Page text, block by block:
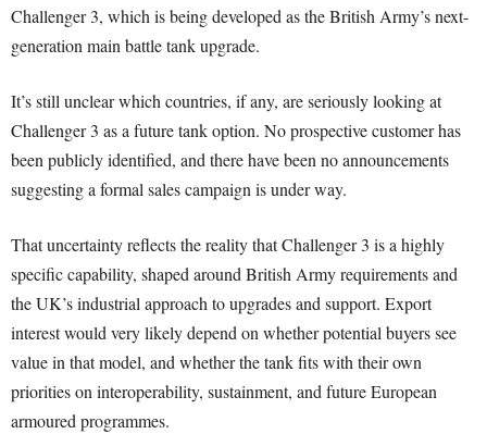
Challenger 3, which is being developed as the British Army’s next-
generation main battle tank upgrade.
It’s still unclear which countries, if any, are seriously looking at
Challenger 3 as a future tank option. No prospective customer has
been publicly identified, and there have been no announcements
suggesting a formal sales campaign is under way.
That uncertainty reflects the reality that Challenger 3 is a highly
specific capability, shaped around British Army requirements and
the UK’s industrial approach to upgrades and support. Export
interest would very likely depend on whether potential buyers see
value in that model, and whether the tank fits with their own
priorities on interoperability, sustainment, and future European
armoured programmes.